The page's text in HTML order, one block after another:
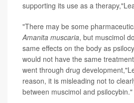
supporting its use as a
"There may be some
Amanita muscaria, but muscimol
same effects on the body as
would not have the same
went through drug
reason, it is misleading not to
between muscimol and psilocybin."